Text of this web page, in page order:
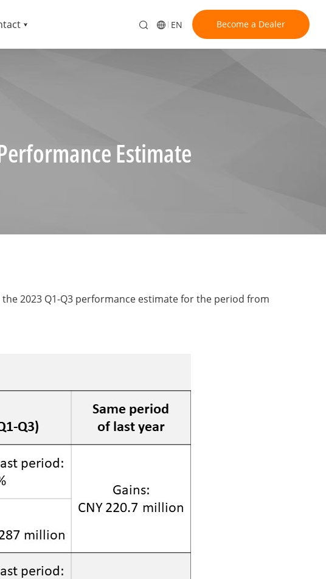
EN Become a Dealer
Estimate
the 2023 Q1-Q3 performance estimate for the period from